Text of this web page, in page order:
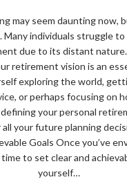
may seem daunting now,
Many individuals struggle
due to its distant nature.
retirement vision is an
exploring the world,
or perhaps focusing on
your personal
your future planning
Goals Once you’ve
to set clear and
yourself…